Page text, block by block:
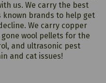
us. We carry the best
known brands to help get
We carry copper
wool pellets for the
and ultrasonic pest
and cat issues!